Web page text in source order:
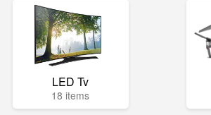
LED Tv
18 items